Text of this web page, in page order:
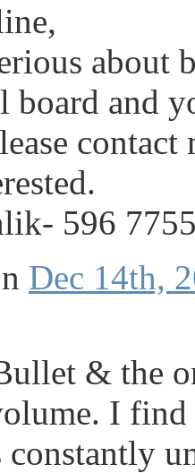
board and
596
Dec 14th,
& the
I find
constantly